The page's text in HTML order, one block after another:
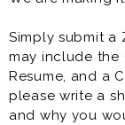
Simply submit
may include the
Resume, and a
please write a
and why you